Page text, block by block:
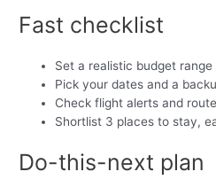
Fast checklist
Set a realistic budget
Pick your dates and a
Check flight alerts and
Shortlist 3 places to stay,
Do-this-next plan